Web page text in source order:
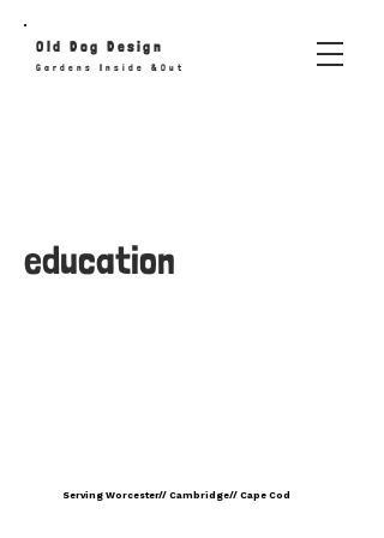
Old Dog Design
Gardens Inside &Out
education
Serving Worcester// Cambridge// Cape Cod